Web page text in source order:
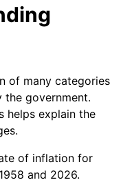
1.46%
1.26%
2.13%
2.49%
of many categories
government.
helps explain the
of inflation for
and 2026.